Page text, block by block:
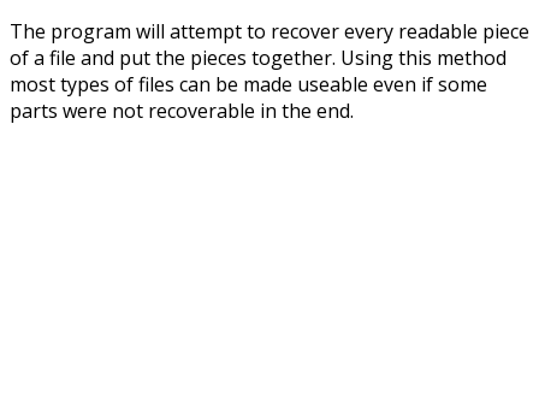
The program will attempt to recover every readable piece
of a file and put the pieces together. Using this method
most types of files can be made useable even if some
parts were not recoverable in the end.